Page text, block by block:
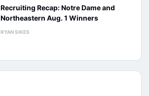
Recruiting Recap: Notre Dame and
Northeastern Aug. 1 Winners
RYAN SIKES